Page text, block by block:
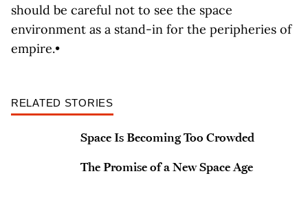
should be careful not to see the space
environment as a stand-in for the peripheries of
empire.•
RELATED STORIES
Space Is Becoming Too Crowded
The Promise of a New Space Age